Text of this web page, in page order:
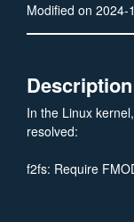
Modified on 2024-
Description
In the Linux
resolved:
f2fs: Require